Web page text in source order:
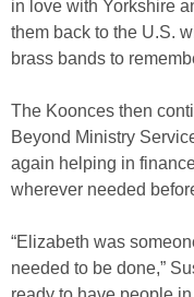
in love with Yorkshire
them back to the U.S.
brass bands to
The Koonces then
Beyond Ministry
again helping in
wherever needed
“Elizabeth was
needed to be done,”